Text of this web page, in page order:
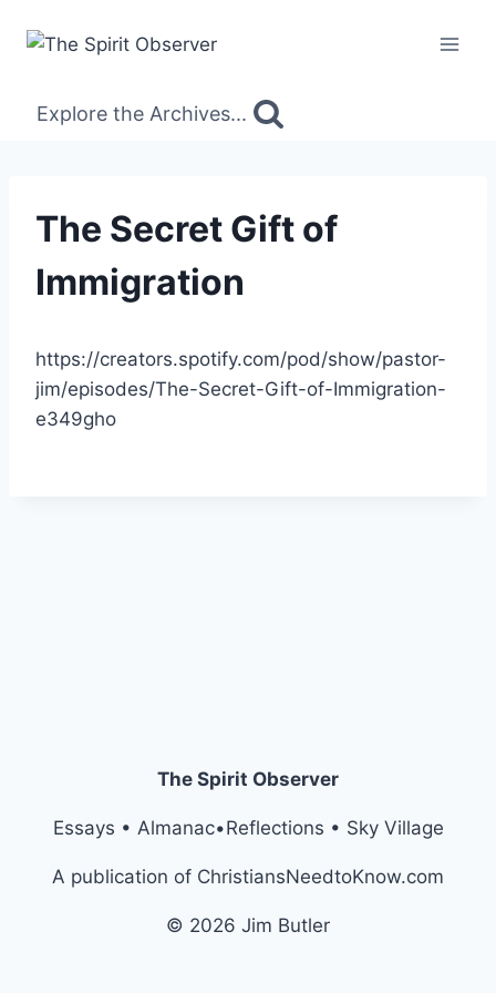
Explore the Archives...
The Secret Gift of
Immigration
https://creators.spotify.com/pod/show/pastor-
jim/episodes/The-Secret-Gift-of-Immigration-
e349gho
The Spirit Observer
Essays • Almanac•Reflections • Sky Village
A publication of ChristiansNeedtoKnow.com
© 2026 Jim Butler